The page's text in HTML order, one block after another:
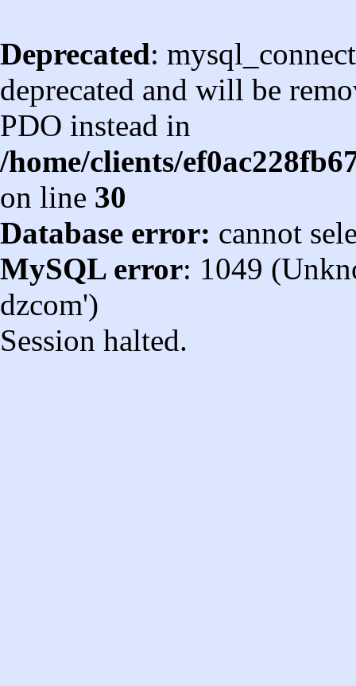
Deprecated:
deprecated and will be
PDO instead in
/home/clients/
on line 30
Database error: cannot
MySQL error: 1049
dzcom')
Session halted.